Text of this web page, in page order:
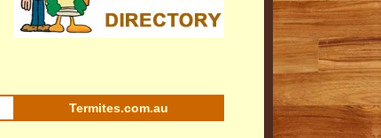
Termites.com.au